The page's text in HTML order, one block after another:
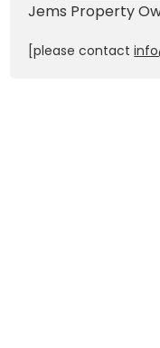
Jems Property
[please contact